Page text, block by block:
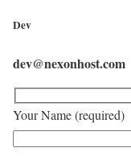
Dev
dev@nexonhost.com
Your Name (required)